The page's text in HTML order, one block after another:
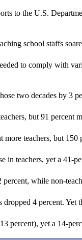
to the U.S.
school staffs
to comply with
two decades by 3
but 91 percent
teachers, but 150
in teachers, yet a 41-
while non-
4 percent. Yet
percent), yet a 14-